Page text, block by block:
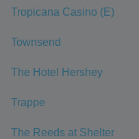
Tropicana Casino (E)
Townsend
The Hotel Hershey
Trappe
The Reeds at Shelter